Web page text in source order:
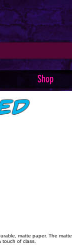
Shop
matte paper. The matte
touch of class.